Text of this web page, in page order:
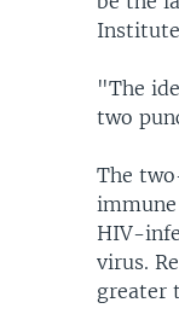
"The
two
The
HIV-
virus.
greater